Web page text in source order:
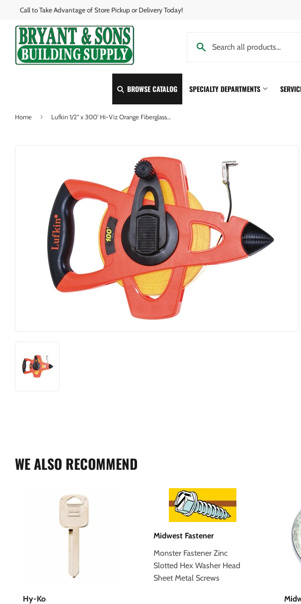
Call to Take Advantage of Store Pickup or Delivery Today!
BROWSE CATALOG SPECIALTY DEPARTMENTS
Home › Lufkin 1/2" x 300' Hi-Viz Orange Fiberglass Tape Measure
WE ALSO RECOMMEND
Hy-Ko
Midwest Fastener
Monster Fastener Zinc
Slotted Hex Washer Head
Sheet Metal Screws